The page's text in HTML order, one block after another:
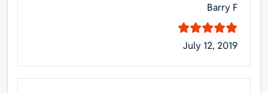
Barry F
July 12, 2019